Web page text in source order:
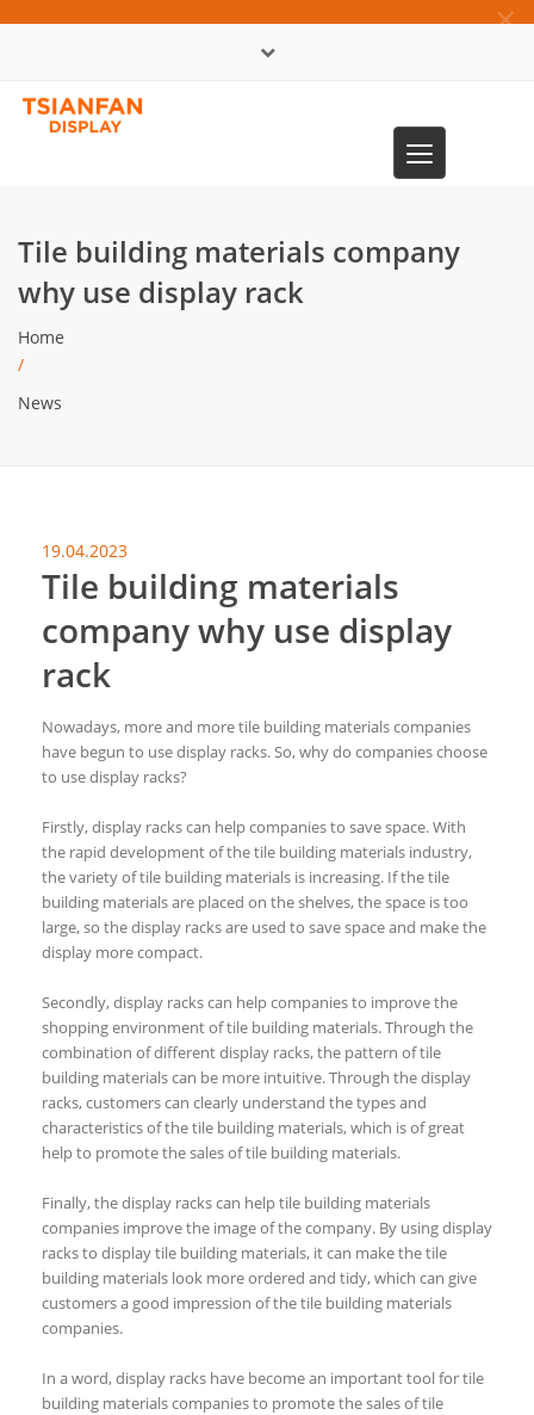
×
Toggle
navigation
Tile building materials company
why use display rack
Home
/
News
19.04.2023
Tile building materials
company why use display
rack
Nowadays, more and more tile building materials companies
have begun to use display racks. So, why do companies choose
to use display racks?
Firstly, display racks can help companies to save space. With
the rapid development of the tile building materials industry,
the variety of tile building materials is increasing. If the tile
building materials are placed on the shelves, the space is too
large, so the display racks are used to save space and make the
display more compact.
Secondly, display racks can help companies to improve the
shopping environment of tile building materials. Through the
combination of different display racks, the pattern of tile
building materials can be more intuitive. Through the display
racks, customers can clearly understand the types and
characteristics of the tile building materials, which is of great
help to promote the sales of tile building materials.
Finally, the display racks can help tile building materials
companies improve the image of the company. By using display
racks to display tile building materials, it can make the tile
building materials look more ordered and tidy, which can give
customers a good impression of the tile building materials
companies.
In a word, display racks have become an important tool for tile
building materials companies to promote the sales of tile